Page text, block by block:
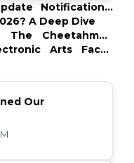
Notifications:
A Deep Dive
Cheetahmen
Arts Faces
Our